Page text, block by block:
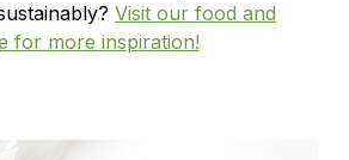
Visit our food and
for more inspiration!